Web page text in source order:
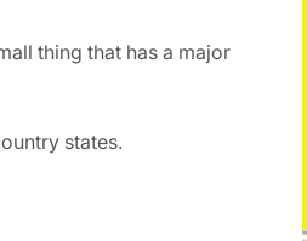
thing that has a major
states.